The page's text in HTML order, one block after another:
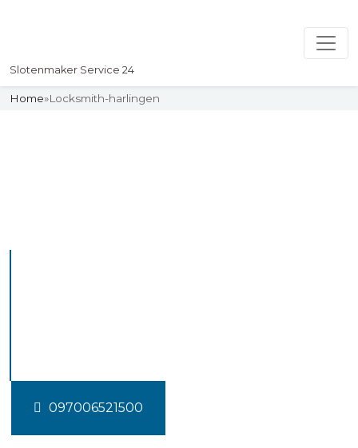
Slotenmaker Service 24
Home»Locksmith-harlingen
097006521500